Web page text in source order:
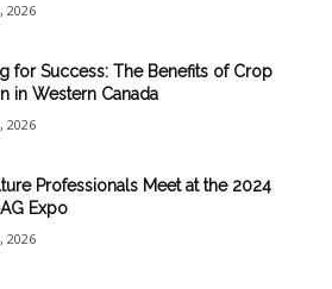
2026
for Success: The Benefits of Crop
in Western Canada
2026
Professionals Meet at the 2024
Expo
2026